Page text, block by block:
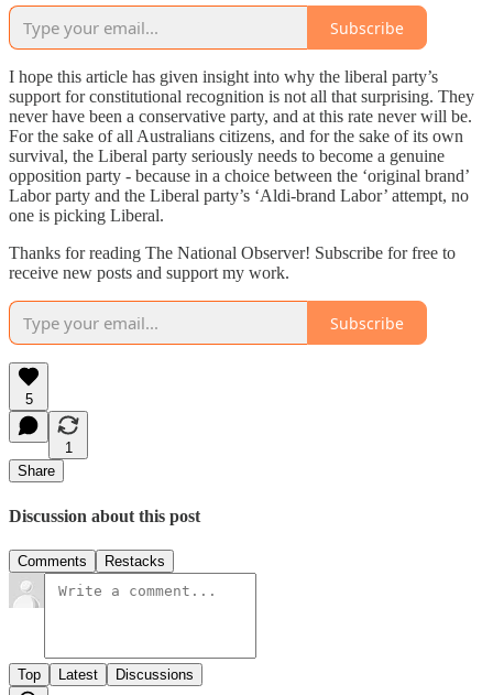
Subscribe
I hope this article has given insight into why the liberal party’s
support for constitutional recognition is not all that surprising. They
never have been a conservative party, and at this rate never will be.
For the sake of all Australians citizens, and for the sake of its own
survival, the Liberal party seriously needs to become a genuine
opposition party - because in a choice between the ‘original brand’
Labor party and the Liberal party’s ‘Aldi-brand Labor’ attempt, no
one is picking Liberal.
Thanks for reading The National Observer! Subscribe for free to
receive new posts and support my work.
Subscribe
5
1
Share
Discussion about this post
Comments Restacks
Top Latest Discussions